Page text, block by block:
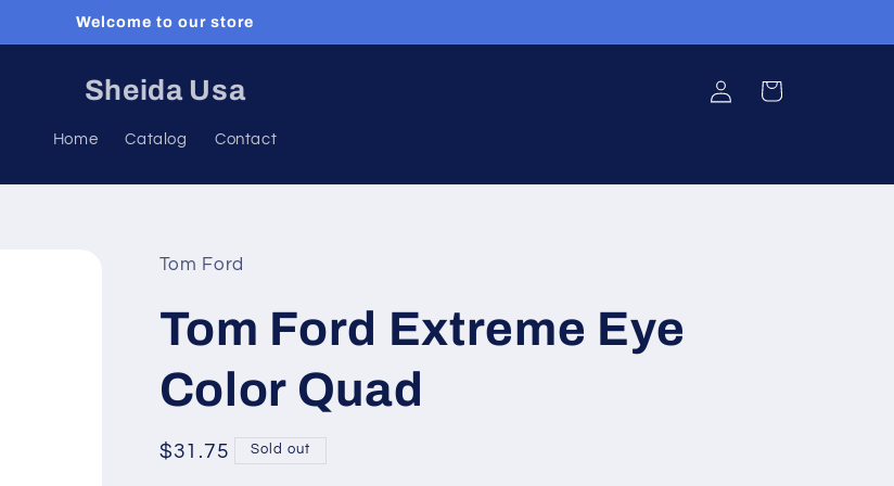
Welcome to our store
Sheida Usa
Home Catalog Contact
Log
in
Cart
Tom Ford
Tom Ford Extreme Eye
Color Quad
Regular
$31.75 Sold out